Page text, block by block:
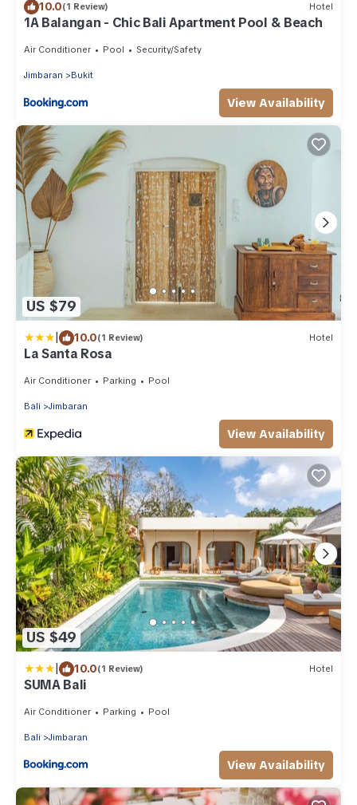
10.0(1 Review) Hotel
1A Balangan - Chic Bali Apartment Pool & Beach
Air Conditioner Pool Security/Safety
Jimbaran Bukit
View Availability
US $79
| 10.0(1 Review) Hotel
La Santa Rosa
Air Conditioner Parking Pool
Bali Jimbaran
View Availability
US $49
| 10.0(1 Review) Hotel
SUMA Bali
Air Conditioner Parking Pool
Bali Jimbaran
View Availability